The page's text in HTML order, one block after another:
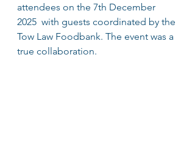
attendees on the 7th December
2025  with guests coordinated by the
Tow Law Foodbank. The event was a
true collaboration.